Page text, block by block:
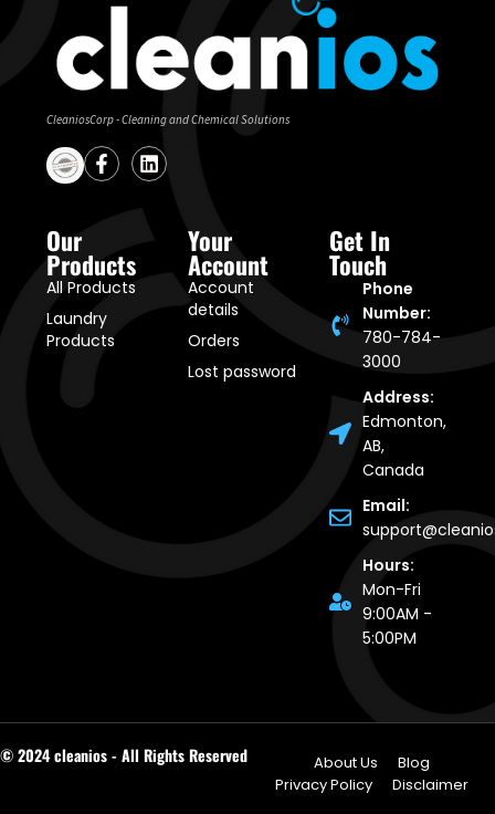
CleaniosCorp - Cleaning and Chemical Solutions
Our
Products
All Products
Laundry
Products
Your
Account
Account
details
Orders
Lost password
Get In
Touch
Phone
Number:
780-784-
3000
Address:
Edmonton,
AB,
Canada
Email:
Hours:
Mon-Fri
9:00AM -
5:00PM
© 2024 cleanios - All Rights Reserved About Us
Blog
Privacy Policy
Disclaimer